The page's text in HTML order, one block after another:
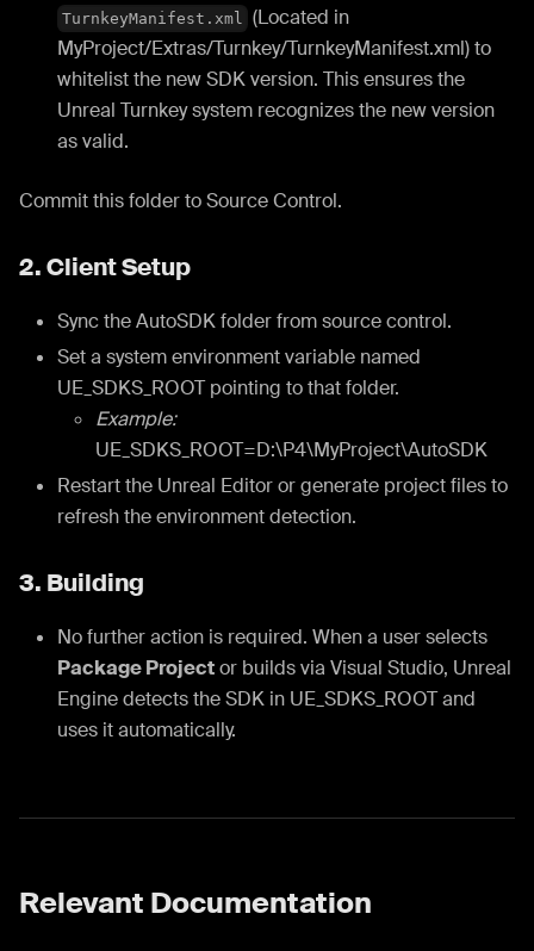
TurnkeyManifest.xml
(Located in
MyProject/Extras/Turnkey/TurnkeyManifest.xml) to
whitelist the new SDK version. This ensures the
Unreal Turnkey system recognizes the new version
as valid.
Commit this folder to Source Control.
2. Client Setup
Sync the AutoSDK folder from source control.
Set a system environment variable named
UE_SDKS_ROOT pointing to that folder.
Example:
UE_SDKS_ROOT=D:\P4\MyProject\AutoSDK
Restart the Unreal Editor or generate project files to
refresh the environment detection.
3. Building
No further action is required. When a user selects
Package Projector builds via Visual Studio, Unreal
Engine detects the SDK in UE_SDKS_ROOT and
uses it automatically.
Relevant Documentation